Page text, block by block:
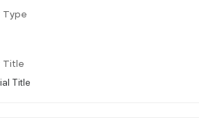
Type
Title
Title